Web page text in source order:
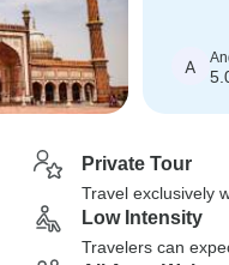
A
Private Tour
Travel exclusively
Low Intensity
Travelers can